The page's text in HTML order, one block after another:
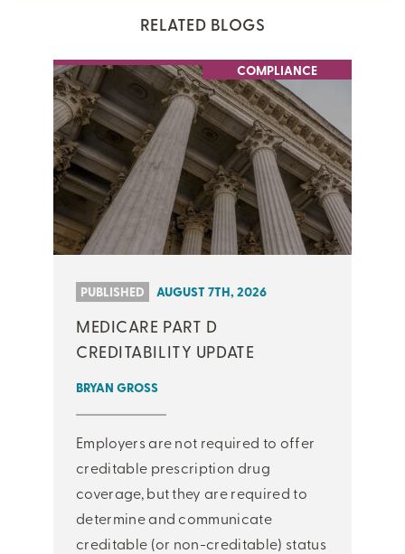
RELATED BLOGS
COMPLIANCE
PUBLISHED AUGUST 7TH, 2026
MEDICARE PART D
CREDITABILITY UPDATE
BRYAN GROSS
Employers are not required to offer
creditable prescription drug
coverage, but they are required to
determine and communicate
creditable (or non-creditable) status